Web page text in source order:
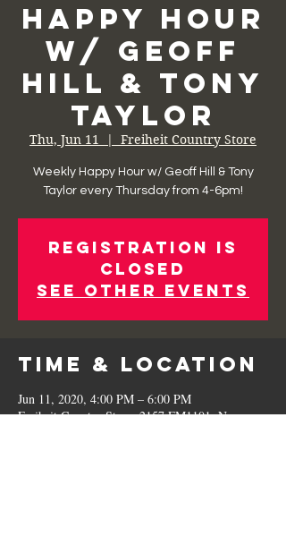
Happy Hour
w/ Geoff
Hill & Tony
Taylor
Thu, Jun 11
  |
Freiheit Country Store
Weekly Happy Hour w/ Geoff Hill & Tony
Taylor every Thursday from 4-6pm!
Registration is
Closed
See other events
Time & Location
Jun 11, 2020, 4:00 PM – 6:00 PM
Freiheit Country Store, 2157 FM1101, New